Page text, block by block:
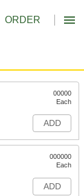
ORDER
00000
Each
ADD
000000
Each
ADD